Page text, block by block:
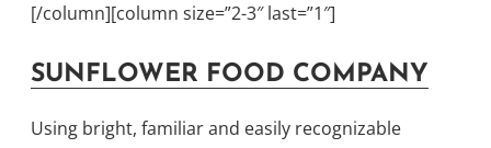
[/column][column size=”2-3″ last=”1″]
SUNFLOWER FOOD COMPANY
Using bright, familiar and easily recognizable